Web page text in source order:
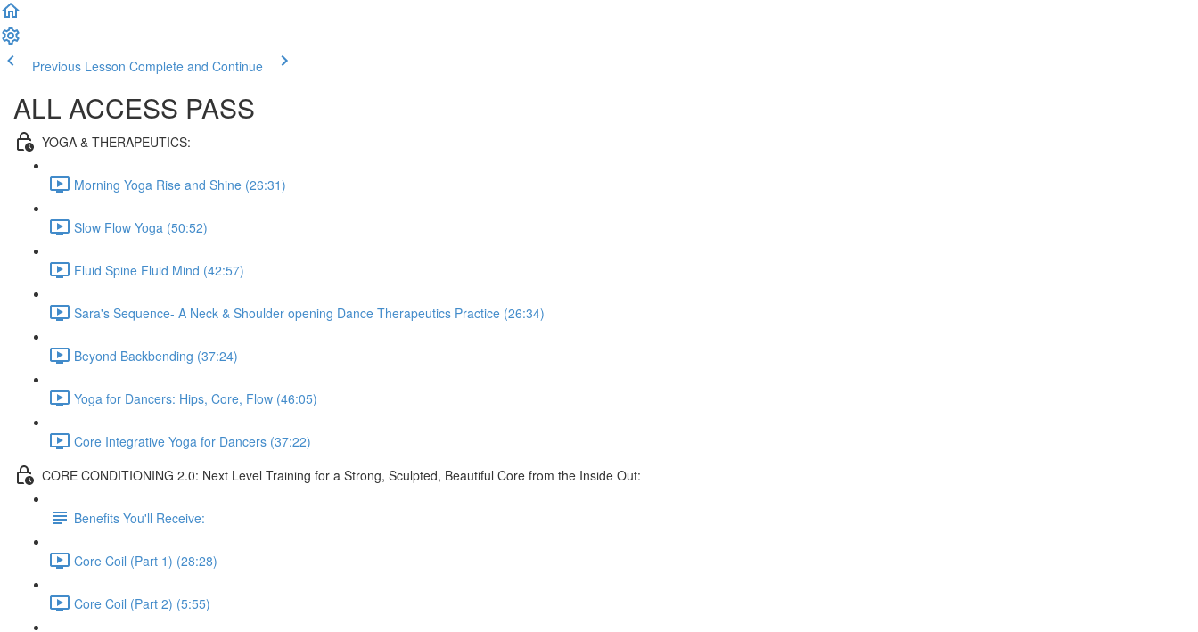
Previous Lesson Complete and Continue
ALL ACCESS PASS
YOGA & THERAPEUTICS:
Morning Yoga Rise and Shine (26:31)
Slow Flow Yoga (50:52)
Fluid Spine Fluid Mind (42:57)
Sara's Sequence- A Neck & Shoulder opening Dance Therapeutics Practice (26:34)
Beyond Backbending (37:24)
Yoga for Dancers: Hips, Core, Flow (46:05)
Core Integrative Yoga for Dancers (37:22)
CORE CONDITIONING 2.0: Next Level Training for a Strong, Sculpted, Beautiful Core from the Inside Out:
Benefits You'll Receive:
Core Coil (Part 1) (28:28)
Core Coil (Part 2) (5:55)